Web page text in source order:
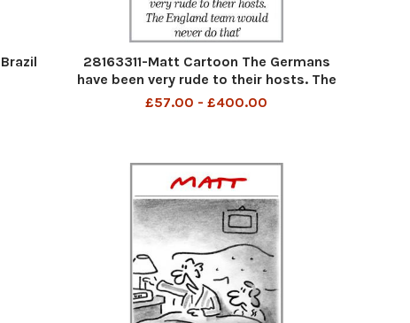
28163311-Matt Cartoon The Germans
have been very rude to their hosts. The
England teamwould never do that
£57.00 - £400.00